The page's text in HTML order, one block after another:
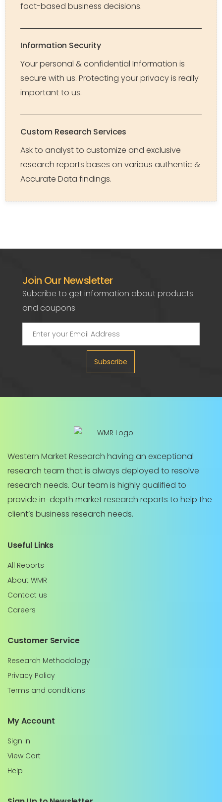
fact-based business decisions.
Information Security
Your personal & confidential Information is
secure with us. Protecting your privacy is really
important to us.
Custom Research Services
Ask to analyst to customize and exclusive
research reports bases on various authentic &
Accurate Data findings.
Join Our Newsletter
Subcribe to get information about products
and coupons
Subscribe
Western Market Research having an exceptional
research team that is always deployed to resolve
research needs. Our team is highly qualified to
provide in-depth market research reports to help the
client’s business research needs.
Useful Links
All Reports
About WMR
Contact us
Careers
Customer Service
Research Methodology
Privacy Policy
Terms and conditions
My Account
Sign In
View Cart
Help